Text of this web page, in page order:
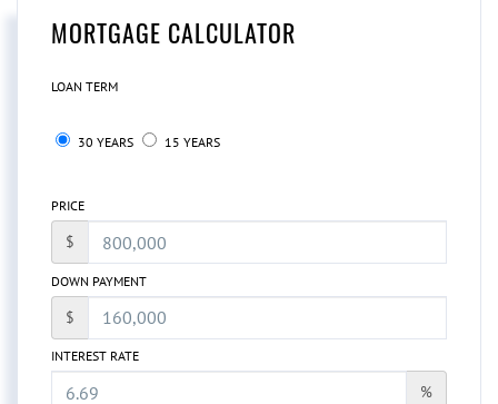
MORTGAGE CALCULATOR
LOAN TERM
30 YEARS 15 YEARS
PRICE
$
DOWN PAYMENT
$
INTEREST RATE
%